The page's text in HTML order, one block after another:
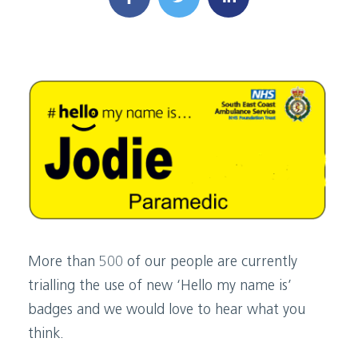
More than 500 of our people are currently
trialling the use of new ‘Hello my name is’
badges and we would love to hear what you
think.